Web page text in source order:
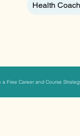
Health
a Free Career and Course